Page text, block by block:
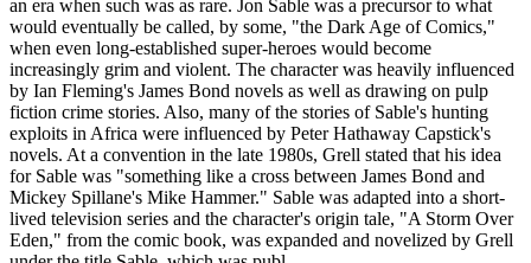
an era when such was as rare. Jon Sable was a precursor to what
would eventually be called, by some, "the Dark Age of Comics,"
when even long-established super-heroes would become
increasingly grim and violent. The character was heavily influenced
by Ian Fleming's James Bond novels as well as drawing on pulp
fiction crime stories. Also, many of the stories of Sable's hunting
exploits in Africa were influenced by Peter Hathaway Capstick's
novels. At a convention in the late 1980s, Grell stated that his idea
for Sable was "something like a cross between James Bond and
Mickey Spillane's Mike Hammer." Sable was adapted into a short-
lived television series and the character's origin tale, "A Storm Over
Eden," from the comic book, was expanded and novelized by Grell